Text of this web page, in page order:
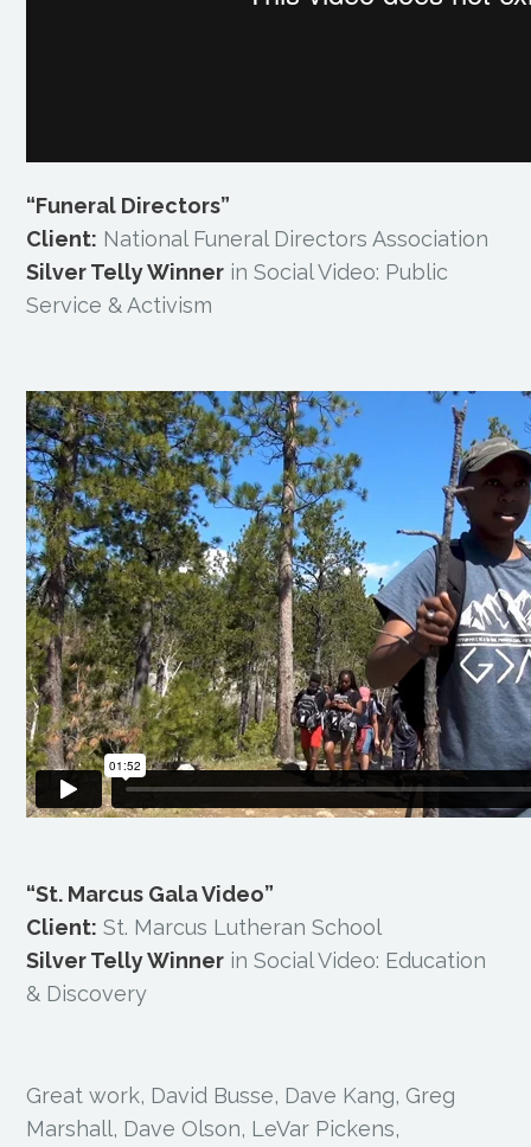
“Funeral Directors”
Client: National Funeral Directors Association
Silver Telly Winner in Social Video: Public
Service & Activism
“St. Marcus Gala Video”
Client: St. Marcus Lutheran School
Silver Telly Winner in Social Video: Education
& Discovery
Great work, David Busse, Dave Kang, Greg
Marshall, Dave Olson, LeVar Pickens,